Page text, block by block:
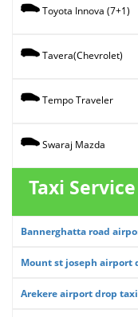
Toyota Innova (7+1)
Tavera(Chevrolet)
Tempo Traveler
Swaraj Mazda
Taxi
Bannerghatta road
Mount st joseph airport
Arekere airport drop taxi